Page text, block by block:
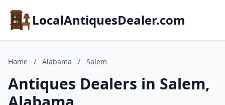
LocalAntiquesDealer.com
Home / Alabama / Salem
Antiques Dealers in Salem,